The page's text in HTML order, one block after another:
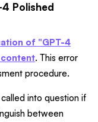
Polished
of "GPT-4
. This error
procedure.
into question if
between